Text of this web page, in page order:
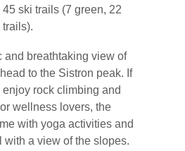
45 ski trails (7 green, 22
and breathtaking view of
to the Sistron peak. If
rock climbing and
wellness lovers, the
with yoga activities and
a view of the slopes.